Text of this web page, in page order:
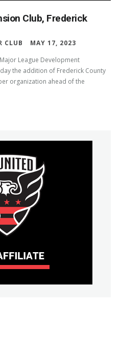
Club, Frederick
CLUB
MAY 17, 2023
League Development
the addition of Frederick County
organization ahead of the